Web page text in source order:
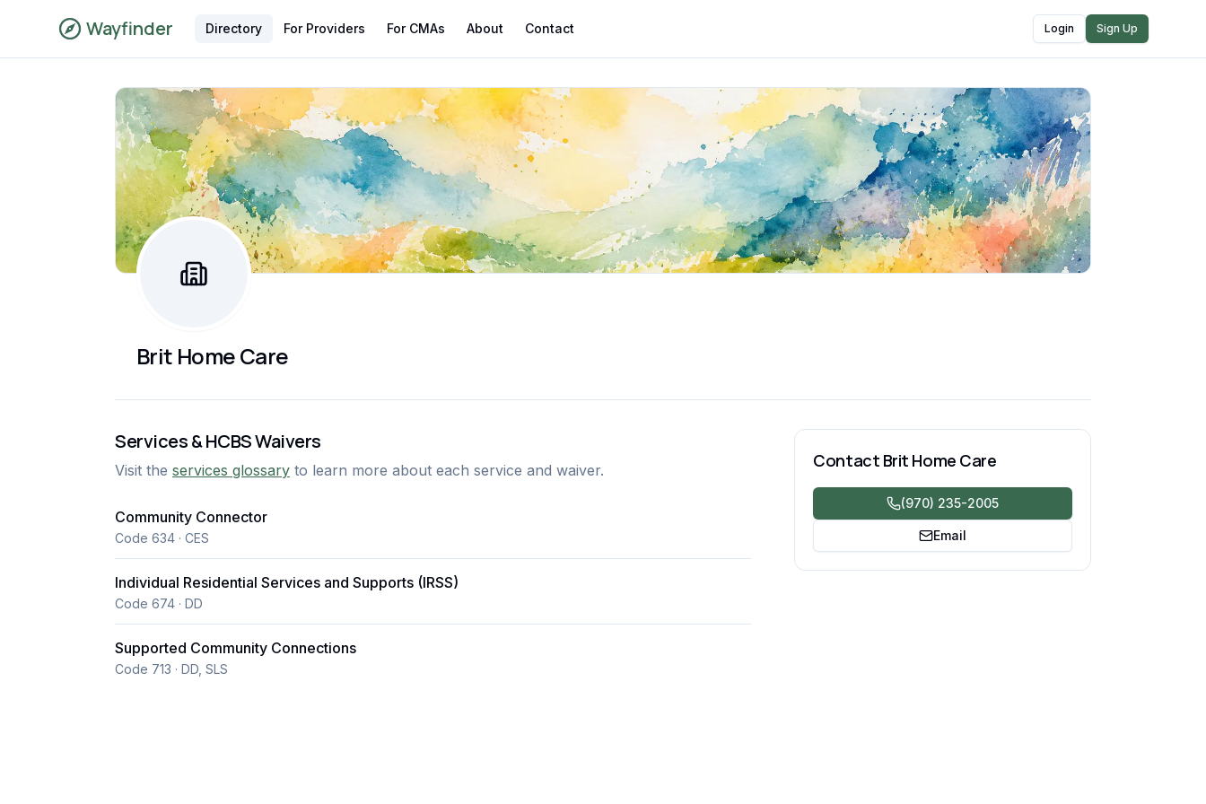
Wayfinder Directory For Providers For CMAs About Contact Login Sign Up
Brit Home Care
Services & HCBS Waivers
Visit the services glossary to learn more about each service and waiver.
Community Connector
Code 634 · CES
Individual Residential Services and Supports (IRSS)
Code 674 · DD
Supported Community Connections
Code 713 · DD, SLS
Contact Brit Home Care
(970) 235-2005
Email